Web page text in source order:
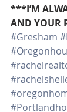
***I’M
AND YOUR
#Gresham